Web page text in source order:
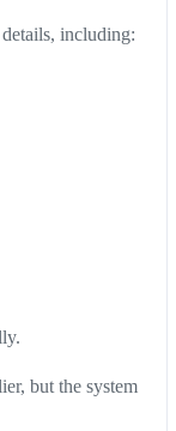
including:
but the system